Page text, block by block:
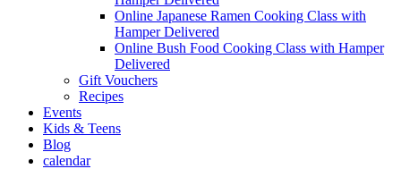
Online Japanese Ramen Cooking Class with
Hamper Delivered
Online Bush Food Cooking Class with Hamper
Delivered
Gift Vouchers
Recipes
Events
Kids & Teens
Blog
calendar